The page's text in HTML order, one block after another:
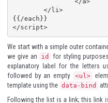
{{/each}}
</script>
We start with a simple outer
we give an
id for styling
explanatory label for the letters
followed by an empty
<ul>
template using the data-bind
Following the list is a link; this link